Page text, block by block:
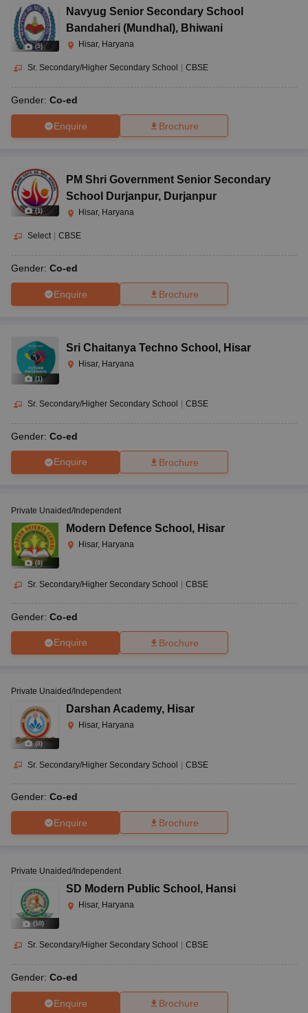
(5)
Navyug Senior Secondary School
Bandaheri (Mundhal), Bhiwani
Hisar, Haryana
Sr. Secondary/Higher Secondary School CBSE
Gender: Co-ed
Enquire Brochure
(1)
PM Shri Government Senior Secondary
School Durjanpur, Durjanpur
Hisar, Haryana
Select CBSE
Gender: Co-ed
Enquire Brochure
(1)
Sri Chaitanya Techno School , Hisar
Hisar, Haryana
Sr. Secondary/Higher Secondary School CBSE
Gender: Co-ed
Enquire Brochure
(8)
Private Unaided/Independent
Modern Defence School , Hisar
Hisar, Haryana
Sr. Secondary/Higher Secondary School | CBSE
Gender: Co-ed
Enquire Brochure
(8)
Private Unaided/Independent
Darshan Academy, Hisar
Hisar, Haryana
Sr. Secondary/Higher Secondary School | CBSE
Gender: Co-ed
Enquire Brochure
(10)
Private Unaided/Independent
SD Modern Public School , Hansi
Hisar, Haryana
Sr. Secondary/Higher Secondary School CBSE
Gender: Co-ed
Enquire Brochure